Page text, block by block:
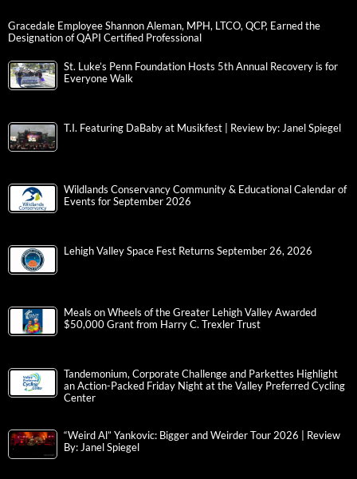
Gracedale Employee Shannon Aleman, MPH, LTCO, QCP, Earned the
Designation of QAPI Certified Professional
St. Luke’s Penn Foundation Hosts 5th Annual Recovery is for
Everyone Walk
T.I. Featuring DaBaby at Musikfest | Review by: Janel Spiegel
Wildlands Conservancy Community & Educational Calendar of
Events for September 2026
Lehigh Valley Space Fest Returns September 26, 2026
Meals on Wheels of the Greater Lehigh Valley Awarded
$50,000 Grant from Harry C. Trexler Trust
Tandemonium, Corporate Challenge and Parkettes Highlight
an Action-Packed Friday Night at the Valley Preferred Cycling
Center
“Weird Al” Yankovic: Bigger and Weirder Tour 2026 | Review
By: Janel Spiegel